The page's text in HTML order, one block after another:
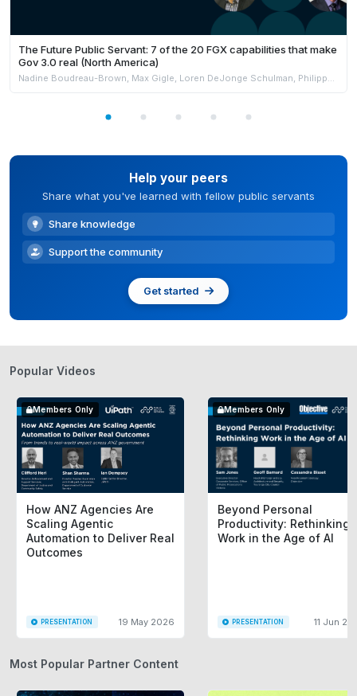
The Future Public Servant: 7 of the 20 FGX capabilities that make
Gov 3.0 real (North America)
Nadine Boudreau-Brown, Max Gigle, Loren DeJonge Schulman, Philippe Johnston & Andrew Jensen
Help your peers
Share what you've learned with fellow public servants
Share knowledge
Support the community
Get started
Popular Videos
Members Only
How ANZ Agencies Are
Scaling Agentic
Automation to Deliver Real
Outcomes
PRESENTATION 19 May 2026
Members Only
Beyond Personal
Productivity: Rethinking
Work in the Age of AI
PRESENTATION 11 Jun
Most Popular Partner Content